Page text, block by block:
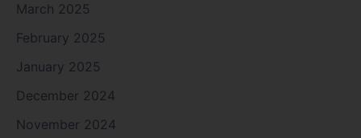
March 2025
February 2025
January 2025
December 2024
November 2024